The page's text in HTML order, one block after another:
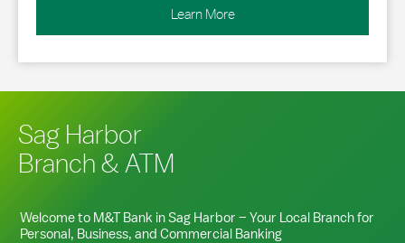
Learn More
Sag Harbor
Branch & ATM
Welcome to M&T Bank inSag Harbor – Your Local Branch for
Personal, Business, and Commercial Banking